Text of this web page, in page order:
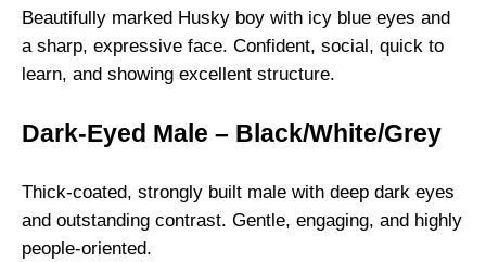
Beautifully marked Husky boy with icy blue eyes and
a sharp, expressive face. Confident, social, quick to
learn, and showing excellent structure.
Dark-Eyed Male – Black/White/Grey
Thick-coated, strongly built male with deep dark eyes
and outstanding contrast. Gentle, engaging, and highly
people-oriented.